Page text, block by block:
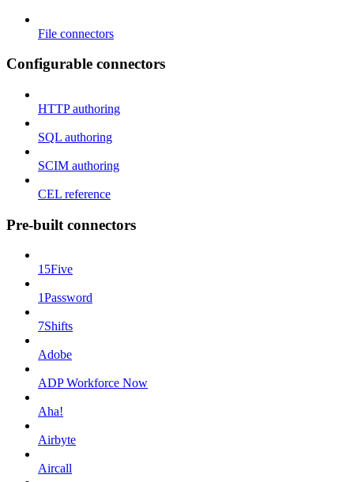
File connectors
Configurable connectors
HTTP authoring
SQL authoring
SCIM authoring
CEL reference
Pre-built connectors
15Five
1Password
7Shifts
Adobe
ADP Workforce Now
Aha!
Airbyte
Aircall